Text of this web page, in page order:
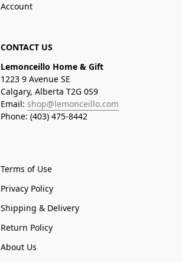
Account
CONTACT US
Lemonceillo Home & Gift
1223 9 Avenue SE
Calgary, Alberta T2G 0S9
Email: shop@lemonceillo.com
Phone: (403) 475-8442
Terms of Use
Privacy Policy
Shipping & Delivery
Return Policy
About Us